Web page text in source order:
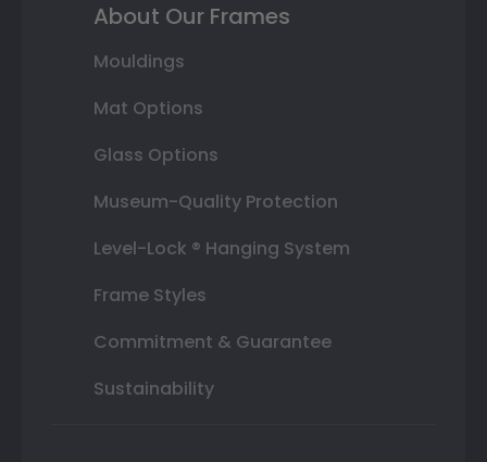
About Our Frames
Mouldings
Mat Options
Glass Options
Museum-Quality Protection
Level-Lock ® Hanging System
Frame Styles
Commitment & Guarantee
Sustainability